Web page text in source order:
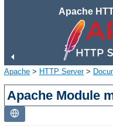
Apache
Apache > HTTP Server>
Apache Module